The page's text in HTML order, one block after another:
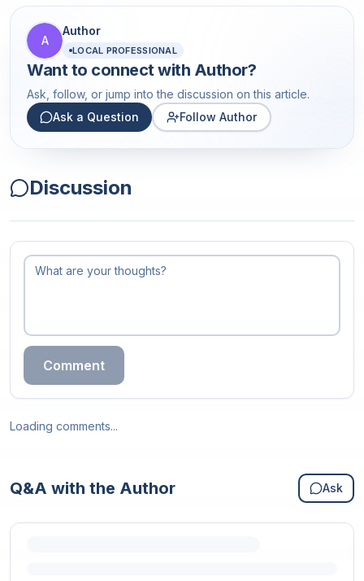
A
Author
LOCAL PROFESSIONAL
Want to connect with Author?
Ask, follow, or jump into the discussion on this article.
Ask a Question
Follow Author
Discussion
Comment
Loading comments...
Q&A with the Author Ask